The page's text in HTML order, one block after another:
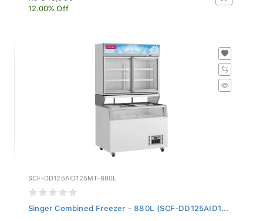
12.00% Off
SCF-DD125AID125MT-880L
Singer Combined Freezer - 880L (SCF-DD125AID1...